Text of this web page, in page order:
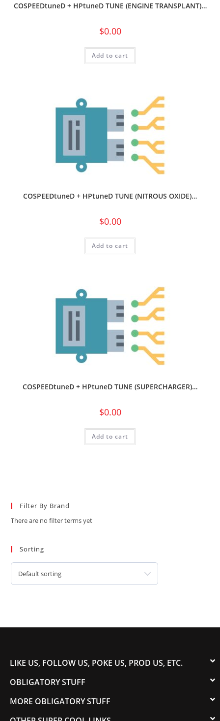
COSPEEDtuneD + HPtuneD TUNE (ENGINE TRANSPLANT)…
$0.00
Add to cart
COSPEEDtuneD + HPtuneD TUNE (NITROUS OXIDE)…
$0.00
Add to cart
COSPEEDtuneD + HPtuneD TUNE (SUPERCHARGER)…
$0.00
Add to cart
Filter By Brand
There are no filter terms yet
Sorting
Default sorting
LIKE US, FOLLOW US, POKE US, PROD US, ETC.
OBLIGATORY STUFF
MORE OBLIGATORY STUFF